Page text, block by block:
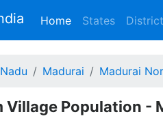
Home(current)
States
Madurai Madurai
Village Population -